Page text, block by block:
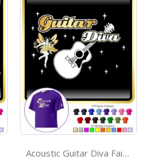
Acoustic Guitar Diva Fairee - CLASSIC T SHIRT